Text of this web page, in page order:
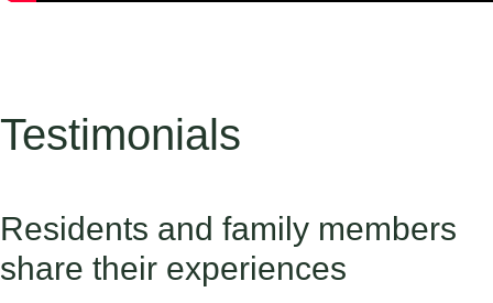
Testimonials
Residents and family members
share their experiences